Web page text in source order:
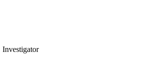
Investigator